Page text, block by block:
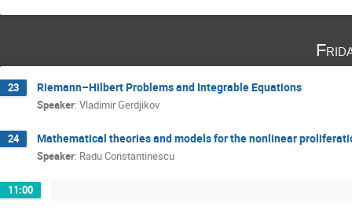
23 Riemann–Hilbert Problems and Integrable Equations
Speaker: Vladimir Gerdjikov
24 Mathematical theories and models for the nonlinear
Speaker: Radu Constantinescu
11:00